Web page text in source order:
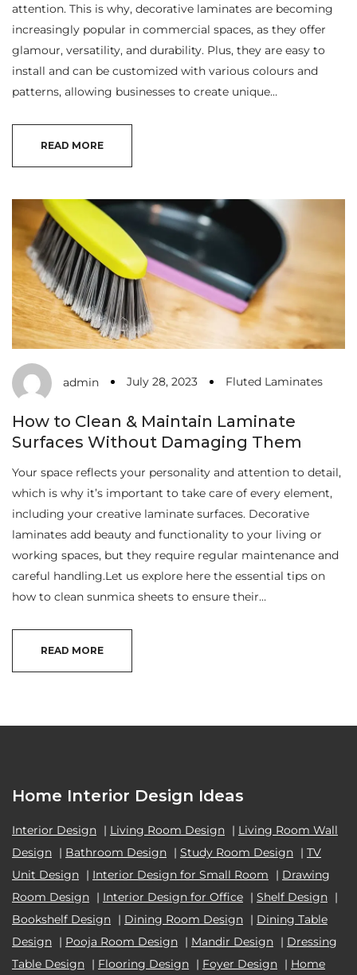
attention. This is why, decorative laminates are becoming
increasingly popular in commercial spaces, as they offer
glamour, versatility, and durability. Plus, they are easy to
install and can be customized with various colours and
patterns, allowing businesses to create unique…
READ MORE
admin July 28, 2023 Fluted Laminates
How to Clean & Maintain Laminate
Surfaces Without Damaging Them
Your space reflects your personality and attention to detail,
which is why it’s important to take care of every element,
including your creative laminate surfaces. Decorative
laminates add beauty and functionality to your living or
working spaces, but they require regular maintenance and
careful handling.Let us explore here the essential tips on
how to clean sunmica sheets to ensure their…
READ MORE
Home Interior Design Ideas
Interior Design | Living Room Design | Living Room Wall
Design | Bathroom Design | Study Room Design | TV
Unit Design | Interior Design for Small Room | Drawing
Room Design | Interior Design for Office | Shelf Design |
Bookshelf Design | Dining Room Design | Dining Table
Design | Pooja Room Design | Mandir Design | Dressing
Table Design | Flooring Design | Foyer Design | Home